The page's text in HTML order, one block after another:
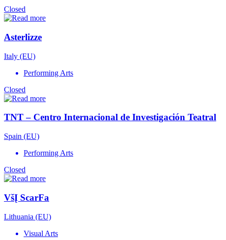
Closed
Asterlizze
Italy (EU)
Performing Arts
Closed
TNT – Centro Internacional de Investigación Teatral
Spain (EU)
Performing Arts
Closed
VšĮ ScarFa
Lithuania (EU)
Visual Arts